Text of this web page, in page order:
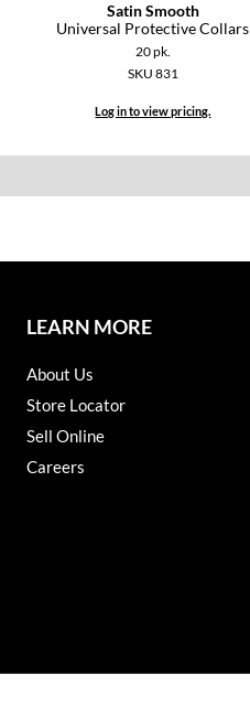
Satin Smooth
Universal Protective Collars
20 pk.
SKU 831
Log in to view pricing.
LEARN MORE
About Us
Store Locator
Sell Online
Careers